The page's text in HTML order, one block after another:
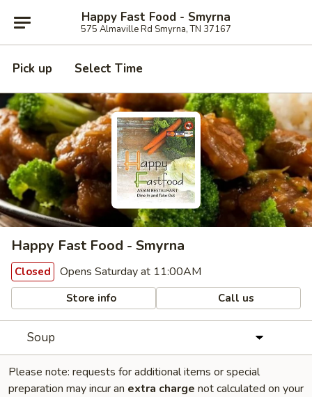
Happy Fast Food - Smyrna
575 Almaville Rd Smyrna, TN 37167
Pick up Select Time
Happy Fast Food - Smyrna
Closed Opens Saturday at 11:00AM
Store info Call us
Soup
Please note: requests for additional items or special
preparation may incur an extra charge not calculated on your